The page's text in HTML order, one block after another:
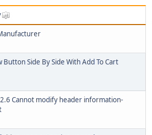
Button Side By Side With Add To Cart
Cannot modify header information-